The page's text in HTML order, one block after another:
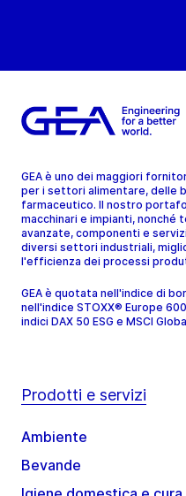
GEA è uno dei maggiori
per i settori alimentare, delle
farmaceutico. Il nostro
macchinari e impianti, nonché
avanzate, componenti e
diversi settori industriali,
l'efficienza dei processi
GEA è quotata nell'indice di
nell'indice STOXX® Europe
indici DAX 50 ESG e MSCI
Prodotti e servizi
Ambiente
Bevande